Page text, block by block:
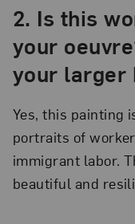
2. Is this
your
your larger
Yes, this painting
portraits of
immigrant labor.
beautiful and